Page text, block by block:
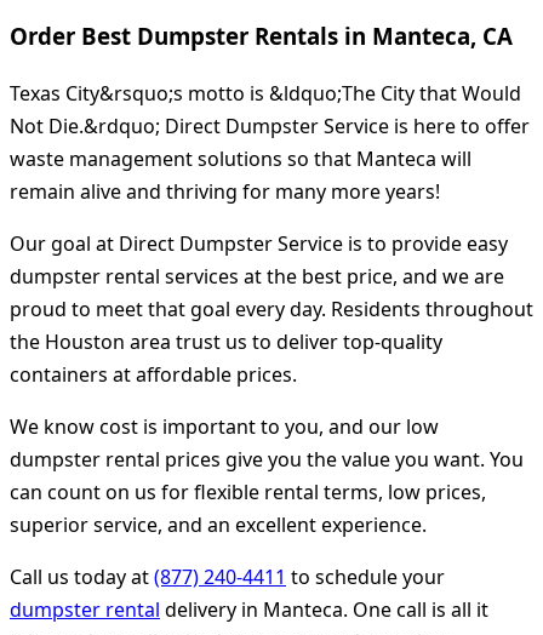
Order Best Dumpster Rentals in Manteca, CA
Texas City&rsquo;s motto is &ldquo;The City that Would
Not Die.&rdquo; Direct Dumpster Service is here to offer
waste management solutions so that Manteca will
remain alive and thriving for many more years!
Our goal at Direct Dumpster Service is to provide easy
dumpster rental services at the best price, and we are
proud to meet that goal every day. Residents throughout
the Houston area trust us to deliver top-quality
containers at affordable prices.
We know cost is important to you, and our low
dumpster rental prices give you the value you want. You
can count on us for flexible rental terms, low prices,
superior service, and an excellent experience.
Call us today at(877) 240-4411 to schedule your
dumpster rental delivery in Manteca. One call is all it